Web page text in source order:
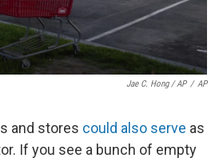
Jae C. Hong / AP / AP
and stores could also serve as
If you see a bunch of empty